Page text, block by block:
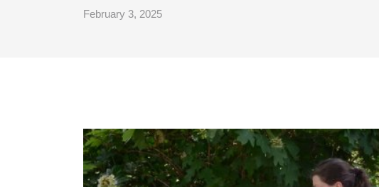
February 3, 2025